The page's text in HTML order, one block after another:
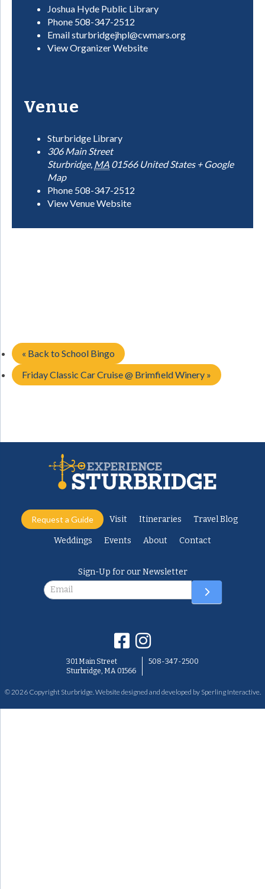
Joshua Hyde Public Library
Phone 508-347-2512
Emailsturbridgejhpl@cwmars.org
View Organizer Website
Venue
Sturbridge Library
306 Main Street
Sturbridge, MA 01566 United States + Google
Map
Phone 508-347-2512
View Venue Website
« Back to School Bingo
Friday Classic Car Cruise @ Brimfield Winery »
Request a Guide Visit Itineraries Travel Blog
Weddings Events About Contact
Sign-Up for our Newsletter
301 Main Street
Sturbridge, MA 01566
508-347-2500
© 2026 Copyright Sturbridge. Website designed and developed by Sperling Interactive.